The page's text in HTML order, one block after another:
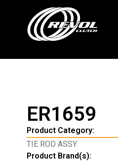
ER1659
Product Category:
TIE ROD ASSY.
Product Brand(s):